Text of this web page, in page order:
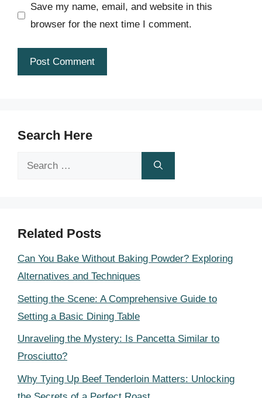
Save my name, email, and website in this
browser for the next time I comment.
Search Here
Search
Related Posts
Can You Bake Without Baking Powder? Exploring
Alternatives and Techniques
Setting the Scene: A Comprehensive Guide to
Setting a Basic Dining Table
Unraveling the Mystery: Is Pancetta Similar to
Prosciutto?
Why Tying Up Beef Tenderloin Matters: Unlocking